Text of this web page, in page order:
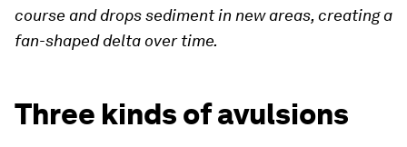
course and drops sediment in new areas, creating a
fan-shaped delta over time.
Three kinds of avulsions